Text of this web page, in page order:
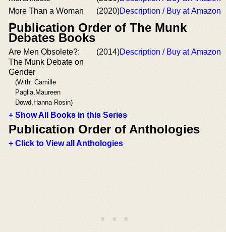
More Than a Woman
(2020)Description / Buy at Amazon
Publication Order of The Munk
Debates Books
Are Men Obsolete?:
The Munk Debate on
Gender
(With: Camille
Paglia,Maureen
Dowd,Hanna Rosin)
(2014)Description / Buy at Amazon
+ Show All Books in this Series
Publication Order of Anthologies
+ Click to View all Anthologies